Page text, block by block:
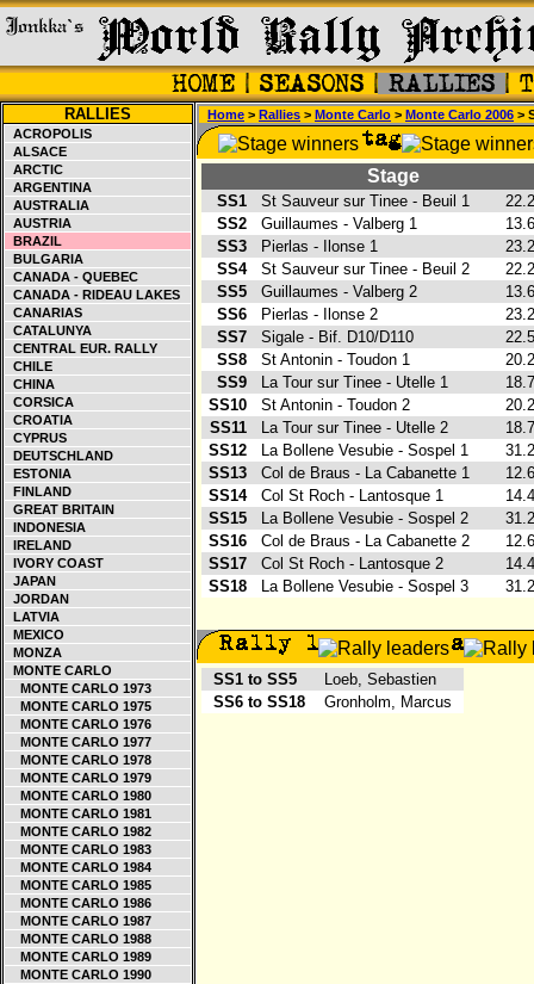
RALLIES
ACROPOLIS
ALSACE
ARCTIC
ARGENTINA
AUSTRALIA
AUSTRIA
BRAZIL
BULGARIA
CANADA - QUEBEC
CANADA - RIDEAU LAKES
CANARIAS
CATALUNYA
CENTRAL EUR. RALLY
CHILE
CHINA
CORSICA
CROATIA
CYPRUS
DEUTSCHLAND
ESTONIA
FINLAND
GREAT BRITAIN
INDONESIA
IRELAND
IVORY COAST
JAPAN
JORDAN
LATVIA
MEXICO
MONZA
MONTE CARLO
MONTE CARLO 1973
MONTE CARLO 1975
MONTE CARLO 1976
MONTE CARLO 1977
MONTE CARLO 1978
MONTE CARLO 1979
MONTE CARLO 1980
MONTE CARLO 1981
MONTE CARLO 1982
MONTE CARLO 1983
MONTE CARLO 1984
MONTE CARLO 1985
MONTE CARLO 1986
MONTE CARLO 1987
MONTE CARLO 1988
MONTE CARLO 1989
MONTE CARLO 1990
Home > Rallies > Monte Carlo > Monte Carlo 2006 >
Stage
SS1 St Sauveur sur Tinee - Beuil 1
SS2
Guillaumes - Valberg 1
SS3
Pierlas - Ilonse 1
SS4
St Sauveur sur Tinee - Beuil 2
SS5
Guillaumes - Valberg 2
SS6
Pierlas - Ilonse 2
SS7
Sigale - Bif. D10/D110
SS8
St Antonin - Toudon 1
SS9
La Tour sur Tinee - Utelle 1
SS10
St Antonin - Toudon 2
SS11
La Tour sur Tinee - Utelle 2
SS12
La Bollene Vesubie - Sospel 1
SS13
Col de Braus - La Cabanette 1
SS14
Col St Roch - Lantosque 1
SS15
La Bollene Vesubie - Sospel 2
SS16
Col de Braus - La Cabanette 2
SS17
Col St Roch - Lantosque 2
SS18
La Bollene Vesubie - Sospel 3
SS1 to SS5
Loeb, Sebastien
SS6 to SS18
Gronholm, Marcus